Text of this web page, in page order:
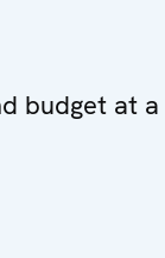
budget at a